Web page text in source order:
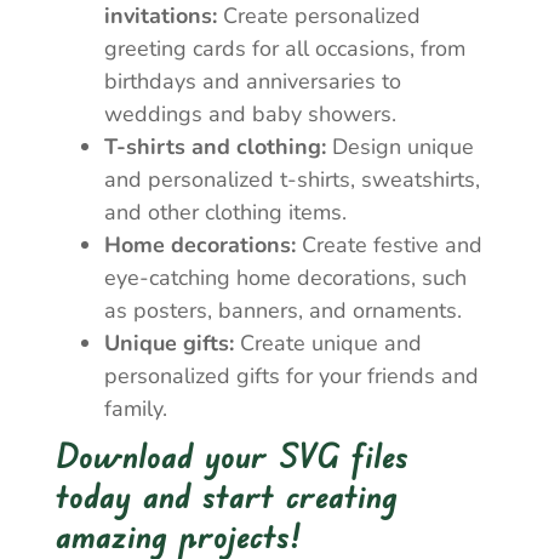
invitations: Create personalized
greeting cards for all occasions, from
birthdays and anniversaries to
weddings and baby showers.
T-shirts and clothing: Design unique
and personalized t-shirts, sweatshirts,
and other clothing items.
Home decorations: Create festive and
eye-catching home decorations, such
as posters, banners, and ornaments.
Unique gifts: Create unique and
personalized gifts for your friends and
family.
Download your SVG files
today and start creating
amazing projects!